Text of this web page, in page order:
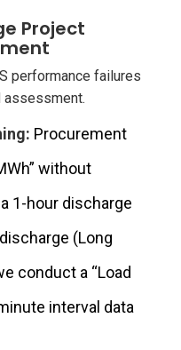
Project
performance failures
assessment.
Procurement
without
1-hour discharge
(Long
conduct a “Load
interval data